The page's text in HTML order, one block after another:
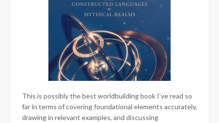
This is possibly the best worldbuilding book I’ve read so
far in terms of covering foundational elements accurately,
drawing in relevant examples, and discussing